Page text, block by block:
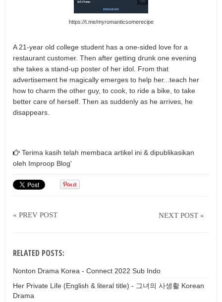
https://t.me/myromanticsomerecipe
A 21-year old college student has a one-sided love for a
restaurant customer. Then after getting drunk one evening
she takes a stand-up poster of her idol. From that
advertisement he magically emerges to help her...teach her
how to charm the other guy, to cook, to ride a bike, to take
better care of herself. Then as suddenly as he arrives, he
disappears.
Terima kasih telah membaca artikel ini & dipublikasikan
oleh Improop Blog'
« PREV POST NEXT POST »
RELATED POSTS:
Nonton Drama Korea - Connect 2022 Sub Indo
Her Private Life (English & literal title) - 그녀의 사생활 Korean
Drama